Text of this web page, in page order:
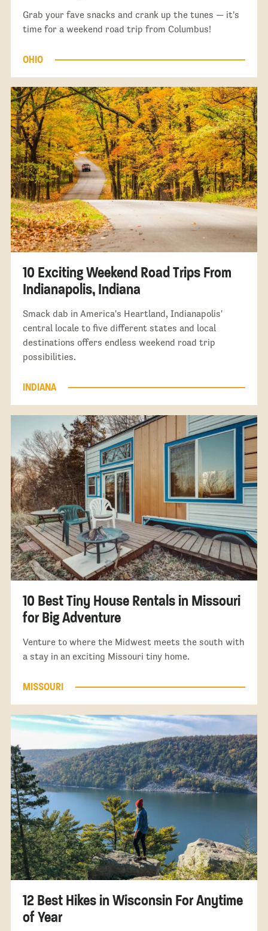
Grab your fave snacks and crank up the tunes — it's
time for a weekend road trip from Columbus!
OHIO
10 Exciting Weekend Road Trips From
Indianapolis, Indiana
Smack dab in America's Heartland, Indianapolis'
central locale to five different states and local
destinations offers endless weekend road trip
possibilities.
INDIANA
10 Best Tiny House Rentals in Missouri
for Big Adventure
Venture to where the Midwest meets the south with
a stay in an exciting Missouri tiny home.
MISSOURI
12 Best Hikes in Wisconsin For Anytime
of Year